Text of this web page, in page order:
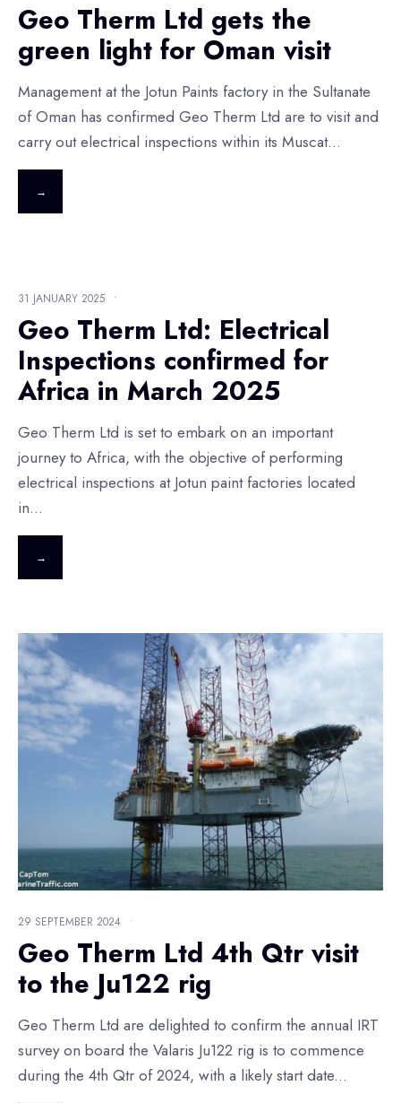
Geo Therm Ltd gets the
green light for Oman visit
Management at the Jotun Paints factory in the Sultanate
of Oman has confirmed Geo Therm Ltd are to visit and
carry out electrical inspections within its Muscat...
→
31 JANUARY 2025 •
Geo Therm Ltd: Electrical
Inspections confirmed for
Africa in March 2025
Geo Therm Ltd is set to embark on an important
journey to Africa, with the objective of performing
electrical inspections at Jotun paint factories located
in...
→
29 SEPTEMBER 2024 •
Geo Therm Ltd 4th Qtr visit
to the Ju122 rig
Geo Therm Ltd are delighted to confirm the annual IRT
survey on board the Valaris Ju122 rig is to commence
during the 4th Qtr of 2024, with a likely start date...